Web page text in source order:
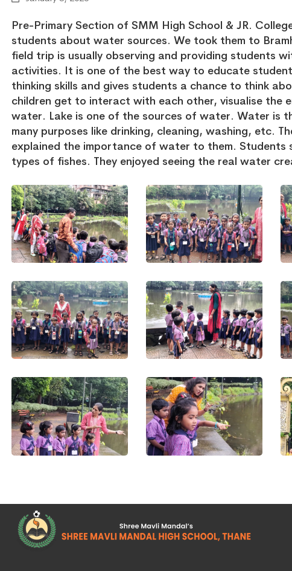
Pre-Primary Section of SMM High School & JR.
students about water sources. We took them to
field trip is usually observing and providing students
activities. It is one of the best way to educate
thinking skills and gives students a chance to think
children get to interact with each other, visualise the
water. Lake is one of the sources of water. Water is
many purposes like drinking, cleaning, washing, etc.
explained the importance of water to them.
types of fishes. They enjoyed seeing the real water